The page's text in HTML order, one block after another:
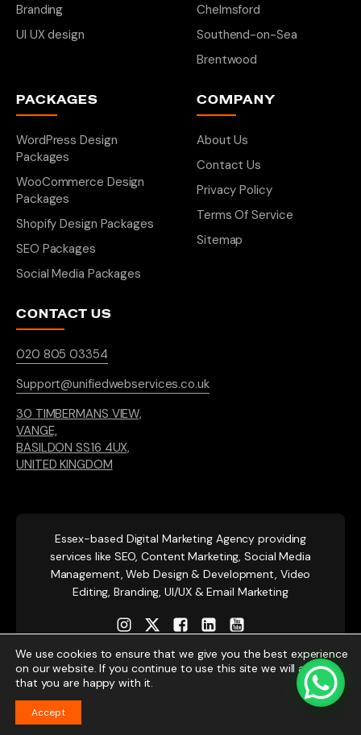
Branding
UI UX design
Chelmsford
Southend-on-Sea
Brentwood
PACKAGES
WordPress Design
Packages
WooCommerce Design
Packages
Shopify Design Packages
SEO Packages
Social Media Packages
COMPANY
About Us
Contact Us
Privacy Policy
Terms Of Service
Sitemap
CONTACT US
020 805 03354
Support@unifiedwebservices.co.uk
30 TIMBERMANS VIEW,
VANGE,
BASILDON SS16 4UX,
UNITED KINGDOM
Essex-based Digital Marketing Agency providing
services like SEO, Content Marketing, Social Media
Management, Web Design & Development, Video
Editing, Branding, UI/UX & Email Marketing
© 2026 Unified Web Services. All rights reserved.
We use cookies to ensure that we give you the best experience
on our website. If you continue to use this site we will assume
that you are happy with it.
Accept